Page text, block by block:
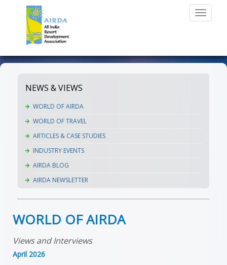
Toggle
NEWS & VIEWS
WORLD OF AIRDA
WORLD OF TRAVEL
ARTICLES & CASE STUDIES
INDUSTRY EVENTS
AIRDA BLOG
AIRDA NEWSLETTER
WORLD OF AIRDA
Views and Interviews
April 2026